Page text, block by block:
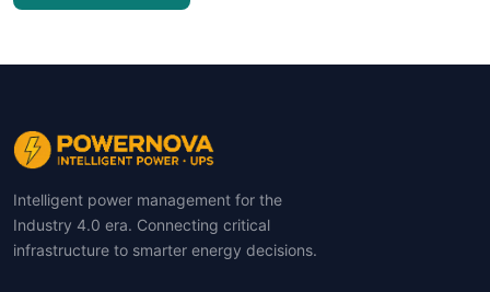
Intelligent power management for the
Industry 4.0 era. Connecting critical
infrastructure to smarter energy decisions.